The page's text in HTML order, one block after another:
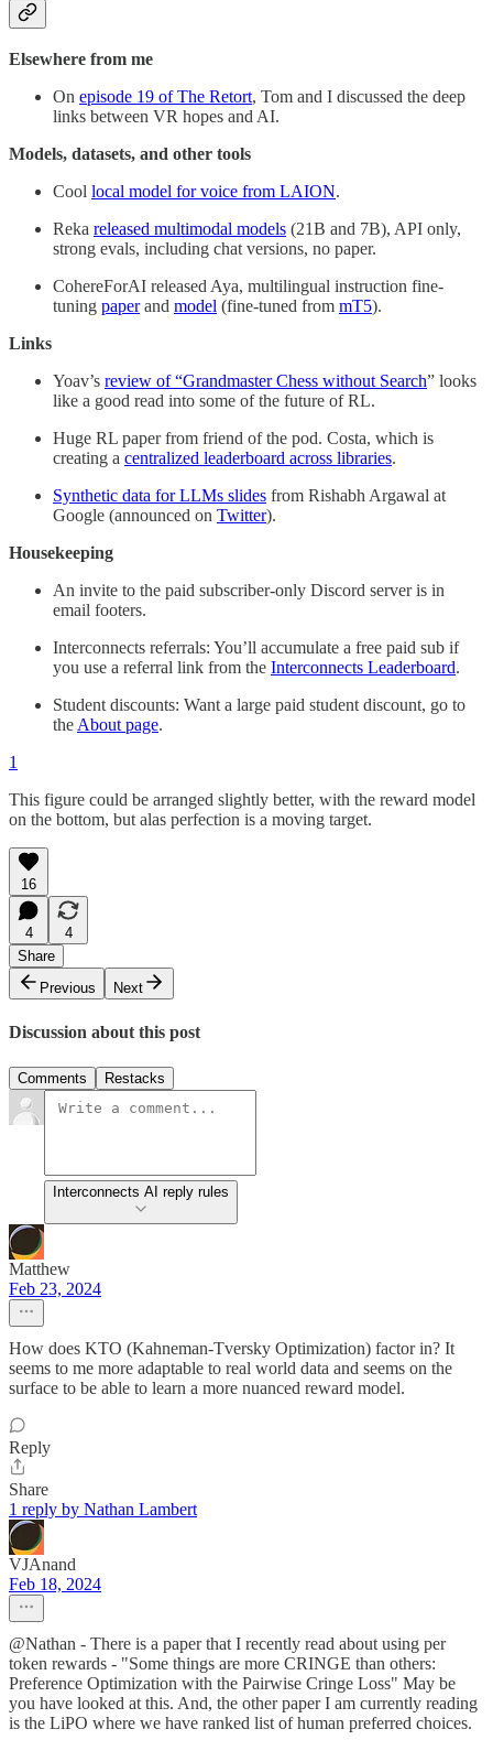
Elsewhere from me
On episode 19 of The Retort, Tom and I discussed the deep
links between VR hopes and AI.
Models, datasets, and other tools
Cool local model for voice from LAION.
Reka released multimodal models (21B and 7B), API only,
strong evals, including chat versions, no paper.
CohereForAI released Aya, multilingual instruction fine-
tuning paperand model (fine-tuned from mT5).
Links
Yoav’s review of “Grandmaster Chess without Search” looks
like a good read into some of the future of RL.
Huge RL paper from friend of the pod. Costa, which is
creating a centralized leaderboard across libraries.
Synthetic data for LLMs slides from Rishabh Argawal at
Google (announced on Twitter).
Housekeeping
An invite to the paid subscriber-only Discord server is in
email footers.
Interconnects referrals: You’ll accumulate a free paid sub if
you use a referral link from the Interconnects Leaderboard.
Student discounts: Want a large paid student discount, go to
the About page.
1
This figure could be arranged slightly better, with the reward model
on the bottom, but alas perfection is a moving target.
16
4
4
Share
Previous
Next
Discussion about this post
Comments Restacks
Interconnects AI reply rules
Matthew
Feb 23, 2024
How does KTO (Kahneman-Tversky Optimization) factor in? It
seems to me more adaptable to real world data and seems on the
surface to be able to learn a more nuanced reward model.
Reply
Share
1 reply by Nathan Lambert
VJAnand
Feb 18, 2024
@Nathan - There is a paper that I recently read about using per
token rewards - "Some things are more CRINGE than others:
Preference Optimization with the Pairwise Cringe Loss" May be
you have looked at this. And, the other paper I am currently reading
is the LiPO where we have ranked list of human preferred choices.